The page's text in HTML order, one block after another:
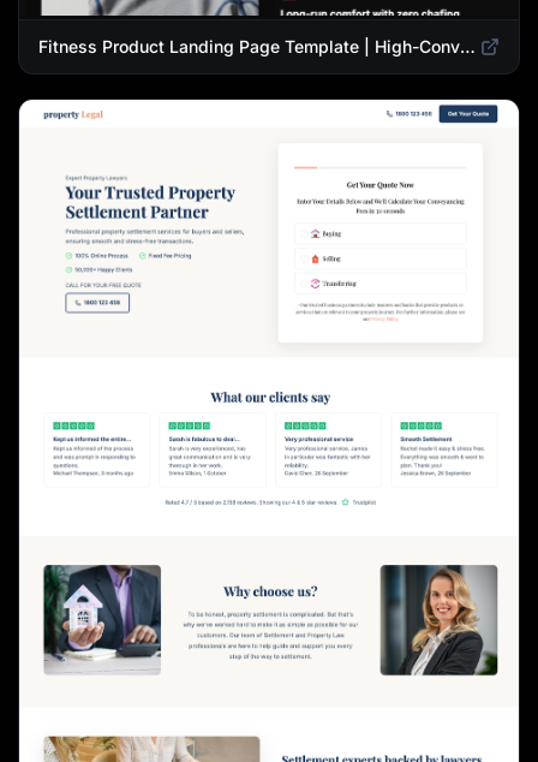
Fitness Product Landing Page Template | High-Converting eCommerce Design